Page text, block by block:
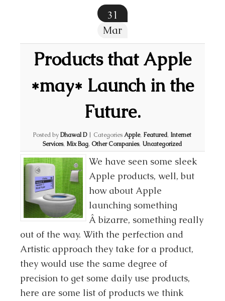
31
Mar
Products that Apple
*may* Launch in the
Future.
Posted byDhawal D | CategoriesApple, Featured, Internet
Services, Mix Bag,Other Companies, Uncategorized
We have seen some sleek
Apple products, well, but
how about Apple
launching something
Â bizarre, something really
out of the way. With the perfection and
Artistic approach they take for a product,
they would use the same degree of
precision to get some daily use products,
here are some list of products we think